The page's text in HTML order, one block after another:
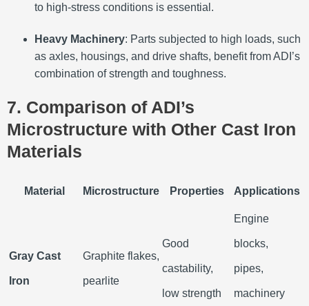
to high-stress conditions is essential.
Heavy Machinery: Parts subjected to high loads, such
as axles, housings, and drive shafts, benefit from ADI’s
combination of strength and toughness.
7. Comparison of ADI’s
Microstructure with Other Cast Iron
Materials
Material Microstructure Properties Applications
Gray Cast
Iron
Graphite flakes,
pearlite
Good
castability,
low strength
Engine
blocks,
pipes,
machinery